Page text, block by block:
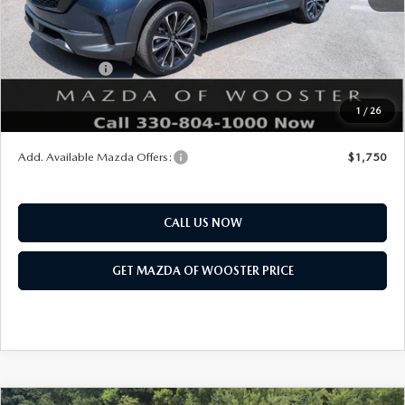
1 / 26
Title Service Fee
$50
Mazda Offers:
Customer Cash
$1,000
Final Price
$36,858
$552
Add. Available Mazda Offers: $1,750
CALL US NOW
GET MAZDA OF WOOSTER PRICE